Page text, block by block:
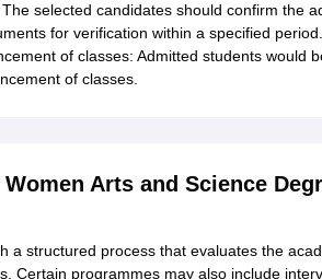
selected candidates should confirm the
for verification within a specified period.
of classes: Admitted students would
of classes.
Arts and Science
a structured process that evaluates the
Certain programmes may also include